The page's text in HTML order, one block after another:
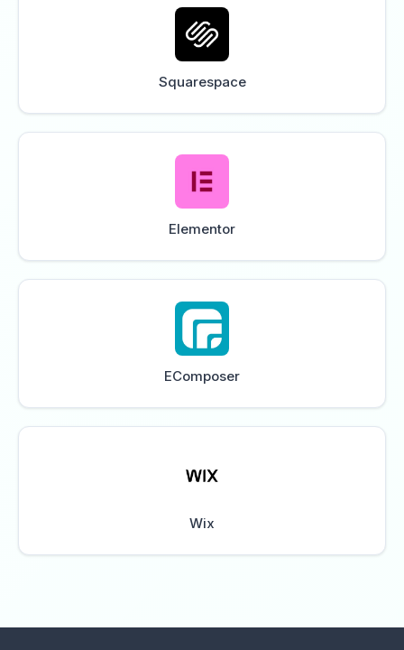
Squarespace
Elementor
EComposer
Wix